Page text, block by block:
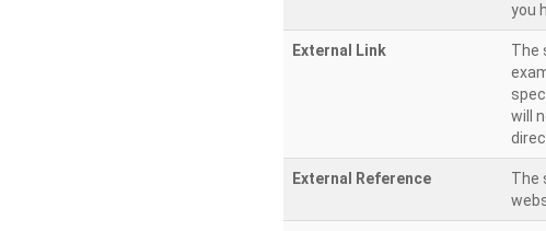
you
External Link
The
will
External Reference
The